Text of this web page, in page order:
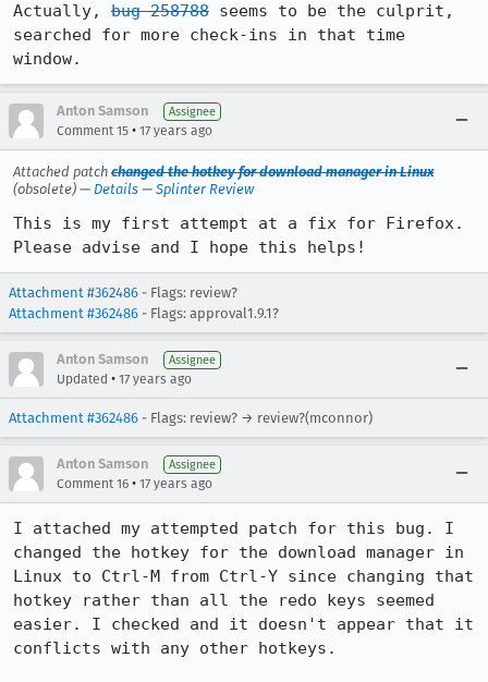
Actually, bug 258788 seems to be the culprit,
searched for more check-ins in that time
window.
Anton Samson Assignee
Comment 15 • 17 years ago
Attached patch changed the hotkey for download manager in Linux
(obsolete) — Details — Splinter Review
This is my first attempt at a fix for Firefox.
Please advise and I hope this helps!
Attachment #362486 - Flags: review?
Attachment #362486 - Flags: approval1.9.1?
Anton Samson Assignee
Updated • 17 years ago
Attachment #362486 - Flags: review? → review?(mconnor)
Anton Samson Assignee
Comment 16 • 17 years ago
I attached my attempted patch for this bug. I
changed the hotkey for the download manager in
Linux to Ctrl-M from Ctrl-Y since changing that
hotkey rather than all the redo keys seemed
easier. I checked and it doesn't appear that it
conflicts with any other hotkeys.